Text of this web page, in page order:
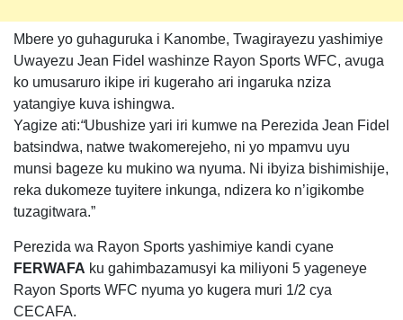
Mbere yo guhaguruka i Kanombe, Twagirayezu yashimiye
Uwayezu Jean Fidel washinze Rayon Sports WFC, avuga
ko umusaruro ikipe iri kugeraho ari ingaruka nziza
yatangiye kuva ishingwa.
Yagize ati:“Ubushize yari iri kumwe na Perezida Jean Fidel
batsindwa, natwe twakomerejeho, ni yo mpamvu uyu
munsi bageze ku mukino wa nyuma. Ni ibyiza bishimishije,
reka dukomeze tuyitere inkunga, ndizera ko n’igikombe
tuzagitwara.”
Perezida wa Rayon Sports yashimiye kandi cyane
FERWAFA ku gahimbazamusyi ka miliyoni 5 yageneye
Rayon Sports WFC nyuma yo kugera muri 1/2 cya
CECAFA.